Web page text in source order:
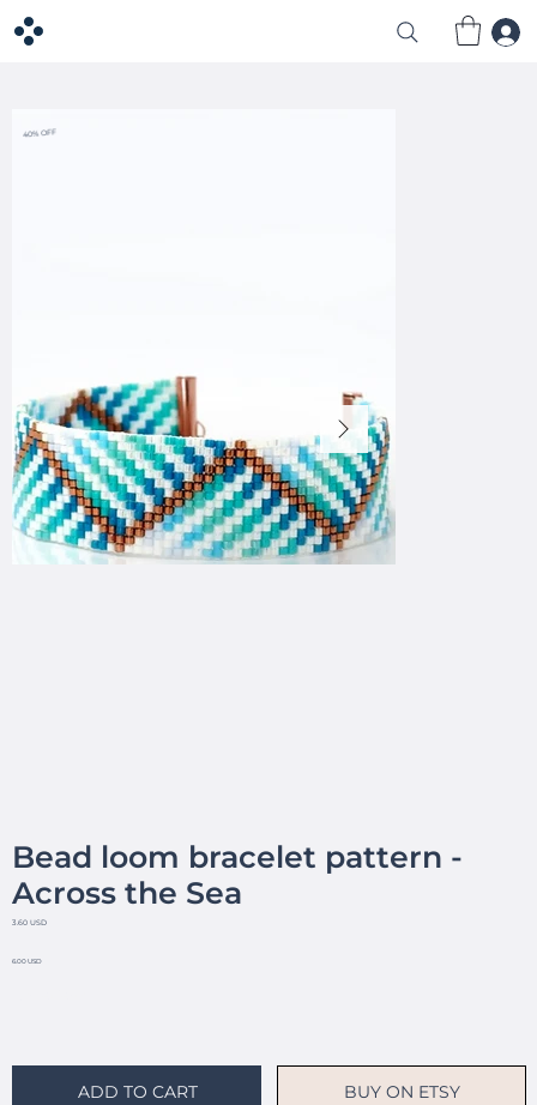
40% OFF
Bead loom bracelet pattern -
Across the Sea
ADD TO CART
3.60 USD
6.00 USD
BUY ON ETSY